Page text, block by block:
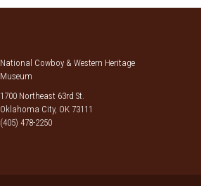
National Cowboy & Western Heritage
Museum
1700 Northeast 63rd St.
Oklahoma City, OK 73111
(405) 478-2250